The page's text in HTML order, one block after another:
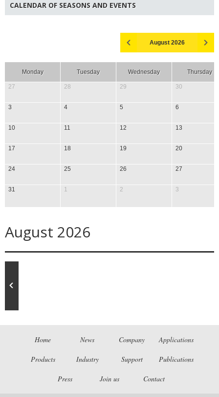
CALENDAR OF SEASONS AND EVENTS
August 2026
Monday Tuesday Wednesday Thursday
27 28 29 30
3 4 5 6
10 11 12 13
17 18 19 20
24 25 26 27
31 1 2 3
August 2026
Home News Company Applications
Products Industry Support Publications
Press Join us Contact